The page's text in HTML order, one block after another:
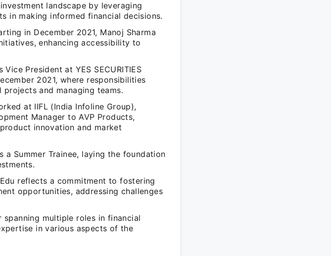
landscape by leveraging
in making informed financial decisions.
in December 2021, Manoj Sharma
enhancing accessibility to
President at YES SECURITIES
2021, where responsibilities
and managing teams.
at IIFL (India Infoline Group),
Manager to AVP Products,
innovation and market
a Summer Trainee, laying the foundation
reflects a commitment to fostering
opportunities, addressing challenges
spanning multiple roles in financial
in various aspects of the